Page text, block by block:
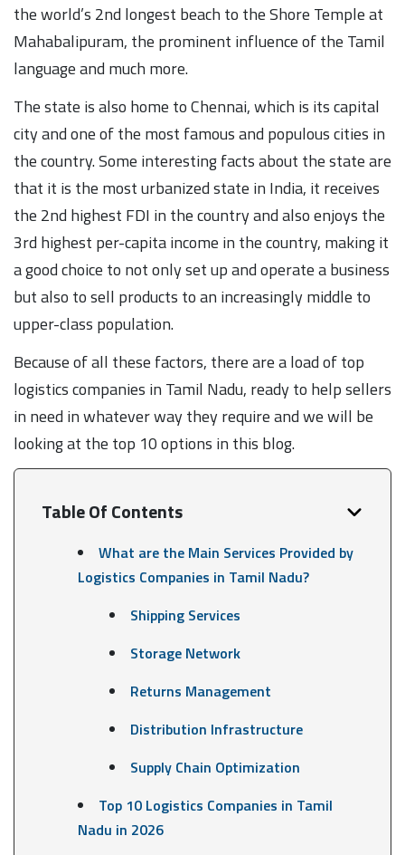
the world’s 2nd longest beach to the Shore Temple at
Mahabalipuram, the prominent influence of the Tamil
language and much more.
The state is also home to Chennai, which is its capital
city and one of the most famous and populous cities in
the country. Some interesting facts about the state are
that it is the most urbanized state in India, it receives
the 2nd highest FDI in the country and also enjoys the
3rd highest per-capita income in the country, making it
a good choice to not only set up and operate a business
but also to sell products to an increasingly middle to
upper-class population.
Because of all these factors, there are a load of top
logistics companies in Tamil Nadu, ready to help sellers
in need in whatever way they require and we will be
looking at the top 10 options in this blog.
Table Of Contents
What are the Main Services Provided by
Logistics Companies in Tamil Nadu?
Shipping Services
Storage Network
Returns Management
Distribution Infrastructure
Supply Chain Optimization
Top 10 Logistics Companies in Tamil
Nadu in 2026